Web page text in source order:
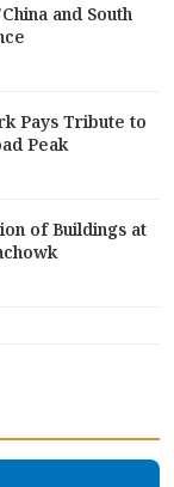
and South
Pays Tribute to
Peak
of Buildings at